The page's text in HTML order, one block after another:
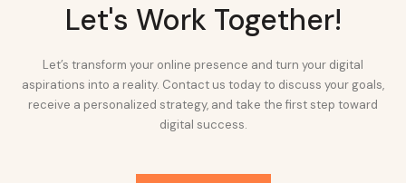
Let's Work Together!
Let’s transform your online presence and turn your digital
aspirations into a reality. Contact us today to discuss your goals,
receive a personalized strategy, and take the first step toward
digital success.